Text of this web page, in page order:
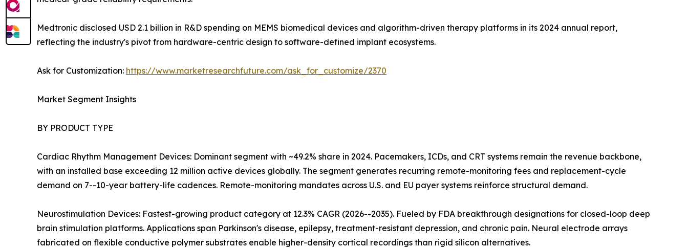
Medtronic disclosed USD 2.1 billion in R&D spending on MEMS biomedical devices and algorithm-driven therapy platforms in its 2024 annual report,
reflecting the industry's pivot from hardware-centric design to software-defined implant ecosystems.
Ask for Customization: https://www.marketresearchfuture.com/ask_for_customize/2370
Market Segment Insights
BY PRODUCT TYPE
Cardiac Rhythm Management Devices: Dominant segment with ~49.2% share in 2024. Pacemakers, ICDs, and CRT systems remain the revenue backbone,
with an installed base exceeding 12 million active devices globally. The segment generates recurring remote-monitoring fees and replacement-cycle
demand on 7--10-year battery-life cadences. Remote-monitoring mandates across U.S. and EU payer systems reinforce structural demand.
Neurostimulation Devices: Fastest-growing product category at 12.3% CAGR (2026--2035). Fueled by FDA breakthrough designations for closed-loop deep
brain stimulation platforms. Applications span Parkinson's disease, epilepsy, treatment-resistant depression, and chronic pain. Neural electrode arrays
fabricated on flexible conductive polymer substrates enable higher-density cortical recordings than rigid silicon alternatives.